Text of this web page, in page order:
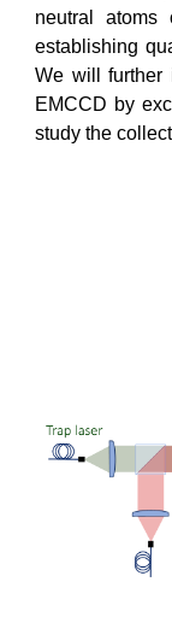
neutral atoms
establishing
We will further
EMCCD by
study the